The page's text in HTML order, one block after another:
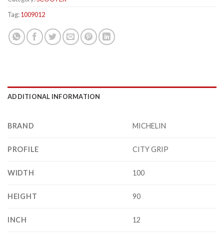
Tag:1009012
ADDITIONAL INFORMATION
BRAND MICHELIN
PROFILE CITY GRIP
WIDTH 100
HEIGHT 90
INCH 12